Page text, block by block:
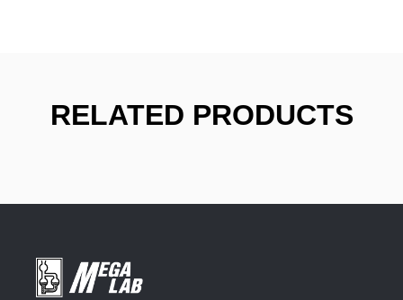
RELATED PRODUCTS